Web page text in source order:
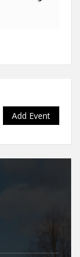
Add Event